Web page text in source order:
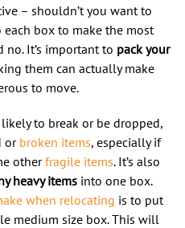
– shouldn’t you want to
box to make the most
no. It’s important to pack your
them can actually make
to move.
to break or be dropped,
or broken items, especially if
otherfragile items. It’s also
heavy items into one box.
when relocating is to put
medium size box. This will